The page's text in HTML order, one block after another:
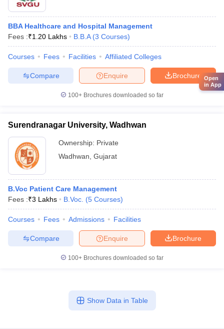
BBA Healthcare and Hospital Management
Fees :₹1.20 Lakhs B.B.A (3 Courses)
Courses Fees Facilities Affiliated Colleges
Brochure
Enquire
Compare
100+ Brochures downloaded so far
Surendranagar University, Wadhwan
Ownership: Private
Wadhwan Gujarat
B.Voc Patient Care Management
Fees :₹3 Lakhs B.Voc. (5 Courses)
Courses Fees Admissions Facilities
Brochure
Enquire
Compare
100+ Brochures downloaded so far
Show Data in Table
Open
in App